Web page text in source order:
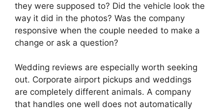
they were supposed to? Did the vehicle look the
way it did in the photos? Was the company
responsive when the couple needed to make a
change or ask a question?
Wedding reviews are especially worth seeking
out. Corporate airport pickups and weddings
are completely different animals. A company
that handles one well does not automatically